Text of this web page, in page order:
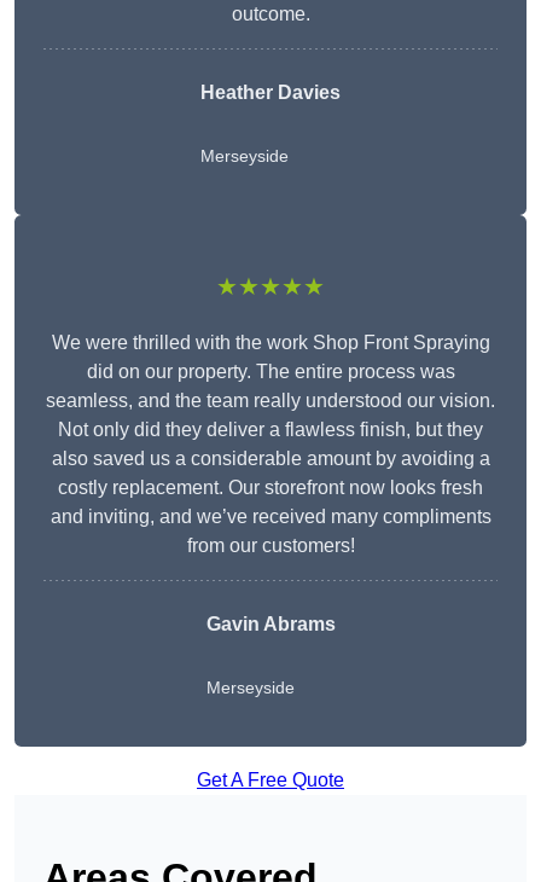
outcome.
Heather Davies
Merseyside
★★★★★
We were thrilled with the work Shop Front Spraying
did on our property. The entire process was
seamless, and the team really understood our vision.
Not only did they deliver a flawless finish, but they
also saved us a considerable amount by avoiding a
costly replacement. Our storefront now looks fresh
and inviting, and we’ve received many compliments
from our customers!
Gavin Abrams
Merseyside
Get A Free Quote